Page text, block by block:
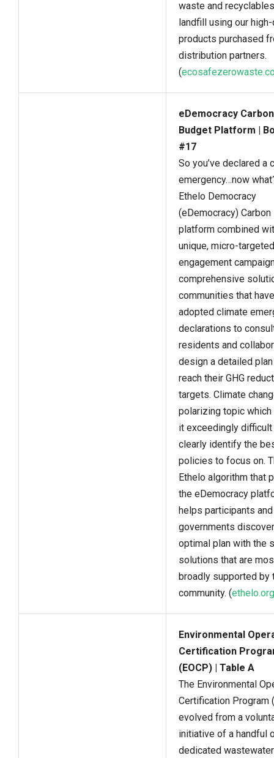
waste and
landfill using our
products purchased
distribution partners.
(
eDemocracy Carbon
Budget Platform |
#17
So you’ve declared a
emergency…now
Ethelo Democracy
(eDemocracy) Carbon
platform combined
unique, micro-targeted
engagement
comprehensive
communities that have
adopted climate
declarations to
residents and
design a detailed
reach their GHG
targets. Climate
polarizing topic which
it exceedingly
clearly identify the
policies to focus on.
Ethelo algorithm that
the eDemocracy
helps participants and
governments
optimal plan with the
solutions that are
broadly supported by
community. (ethelo.org
Environmental
Certification
(EOCP) | Table A
The Environmental
Certification Program
evolved from a
initiative of a handful
dedicated wastewater